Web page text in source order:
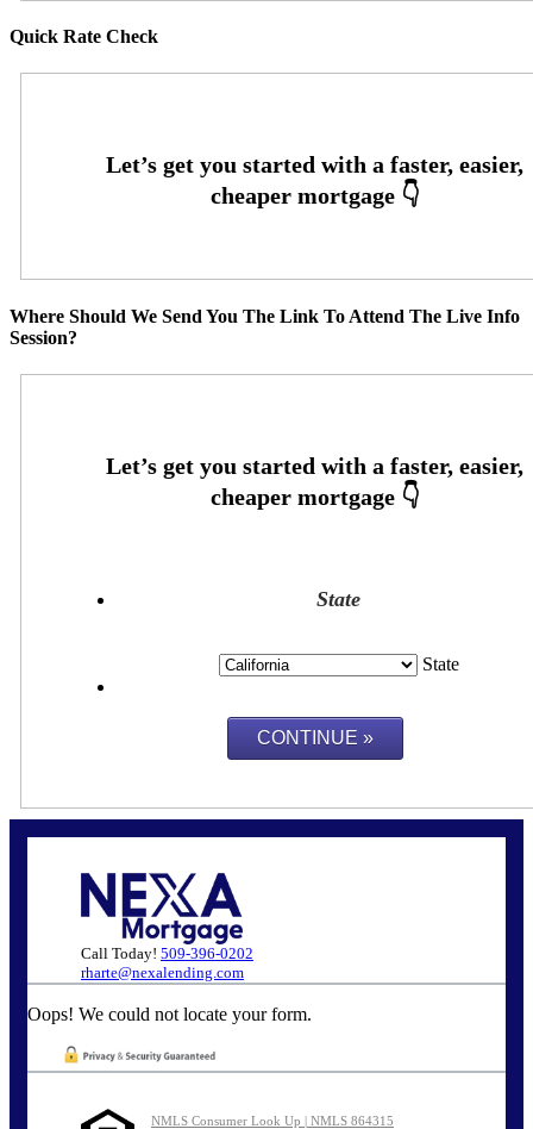
Quick Rate Check
Where Should We Send You The Link To Attend The Live Info
Session?
State
State
Call Today! 509-396-0202
rharte@nexalending.com
Oops! We could not locate your form.
NMLS Consumer Look Up | NMLS 864315